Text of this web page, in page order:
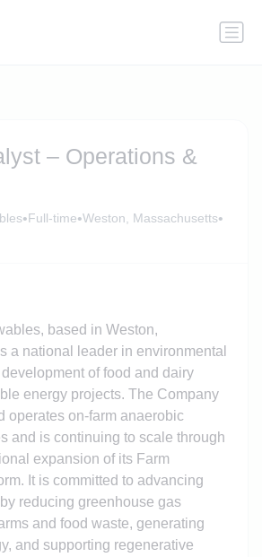
– Operations &
•Full-time•Weston, Massachusetts•
based in Weston,
a national leader in environmental
of food and dairy
energy projects. The Company
operates on-farm anaerobic
and is continuing to scale through
expansion of its Farm
It is committed to advancing
reducing greenhouse gas
and food waste, generating
and supporting regenerative